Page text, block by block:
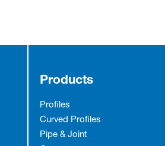
Products
Profiles
Curved Profiles
Pipe & Joint